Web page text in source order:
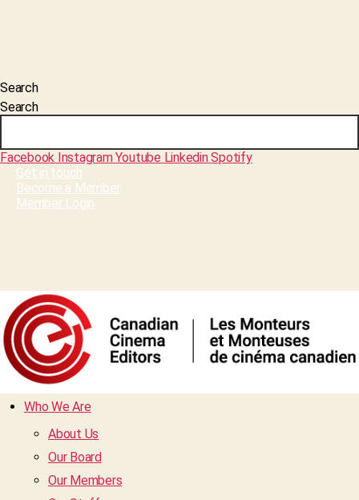
Search
Search
Facebook InstagramYoutube LinkedinSpotify
Get in touch
Become a Member
Member Login
Who We Are
About Us
Our Board
Our Members